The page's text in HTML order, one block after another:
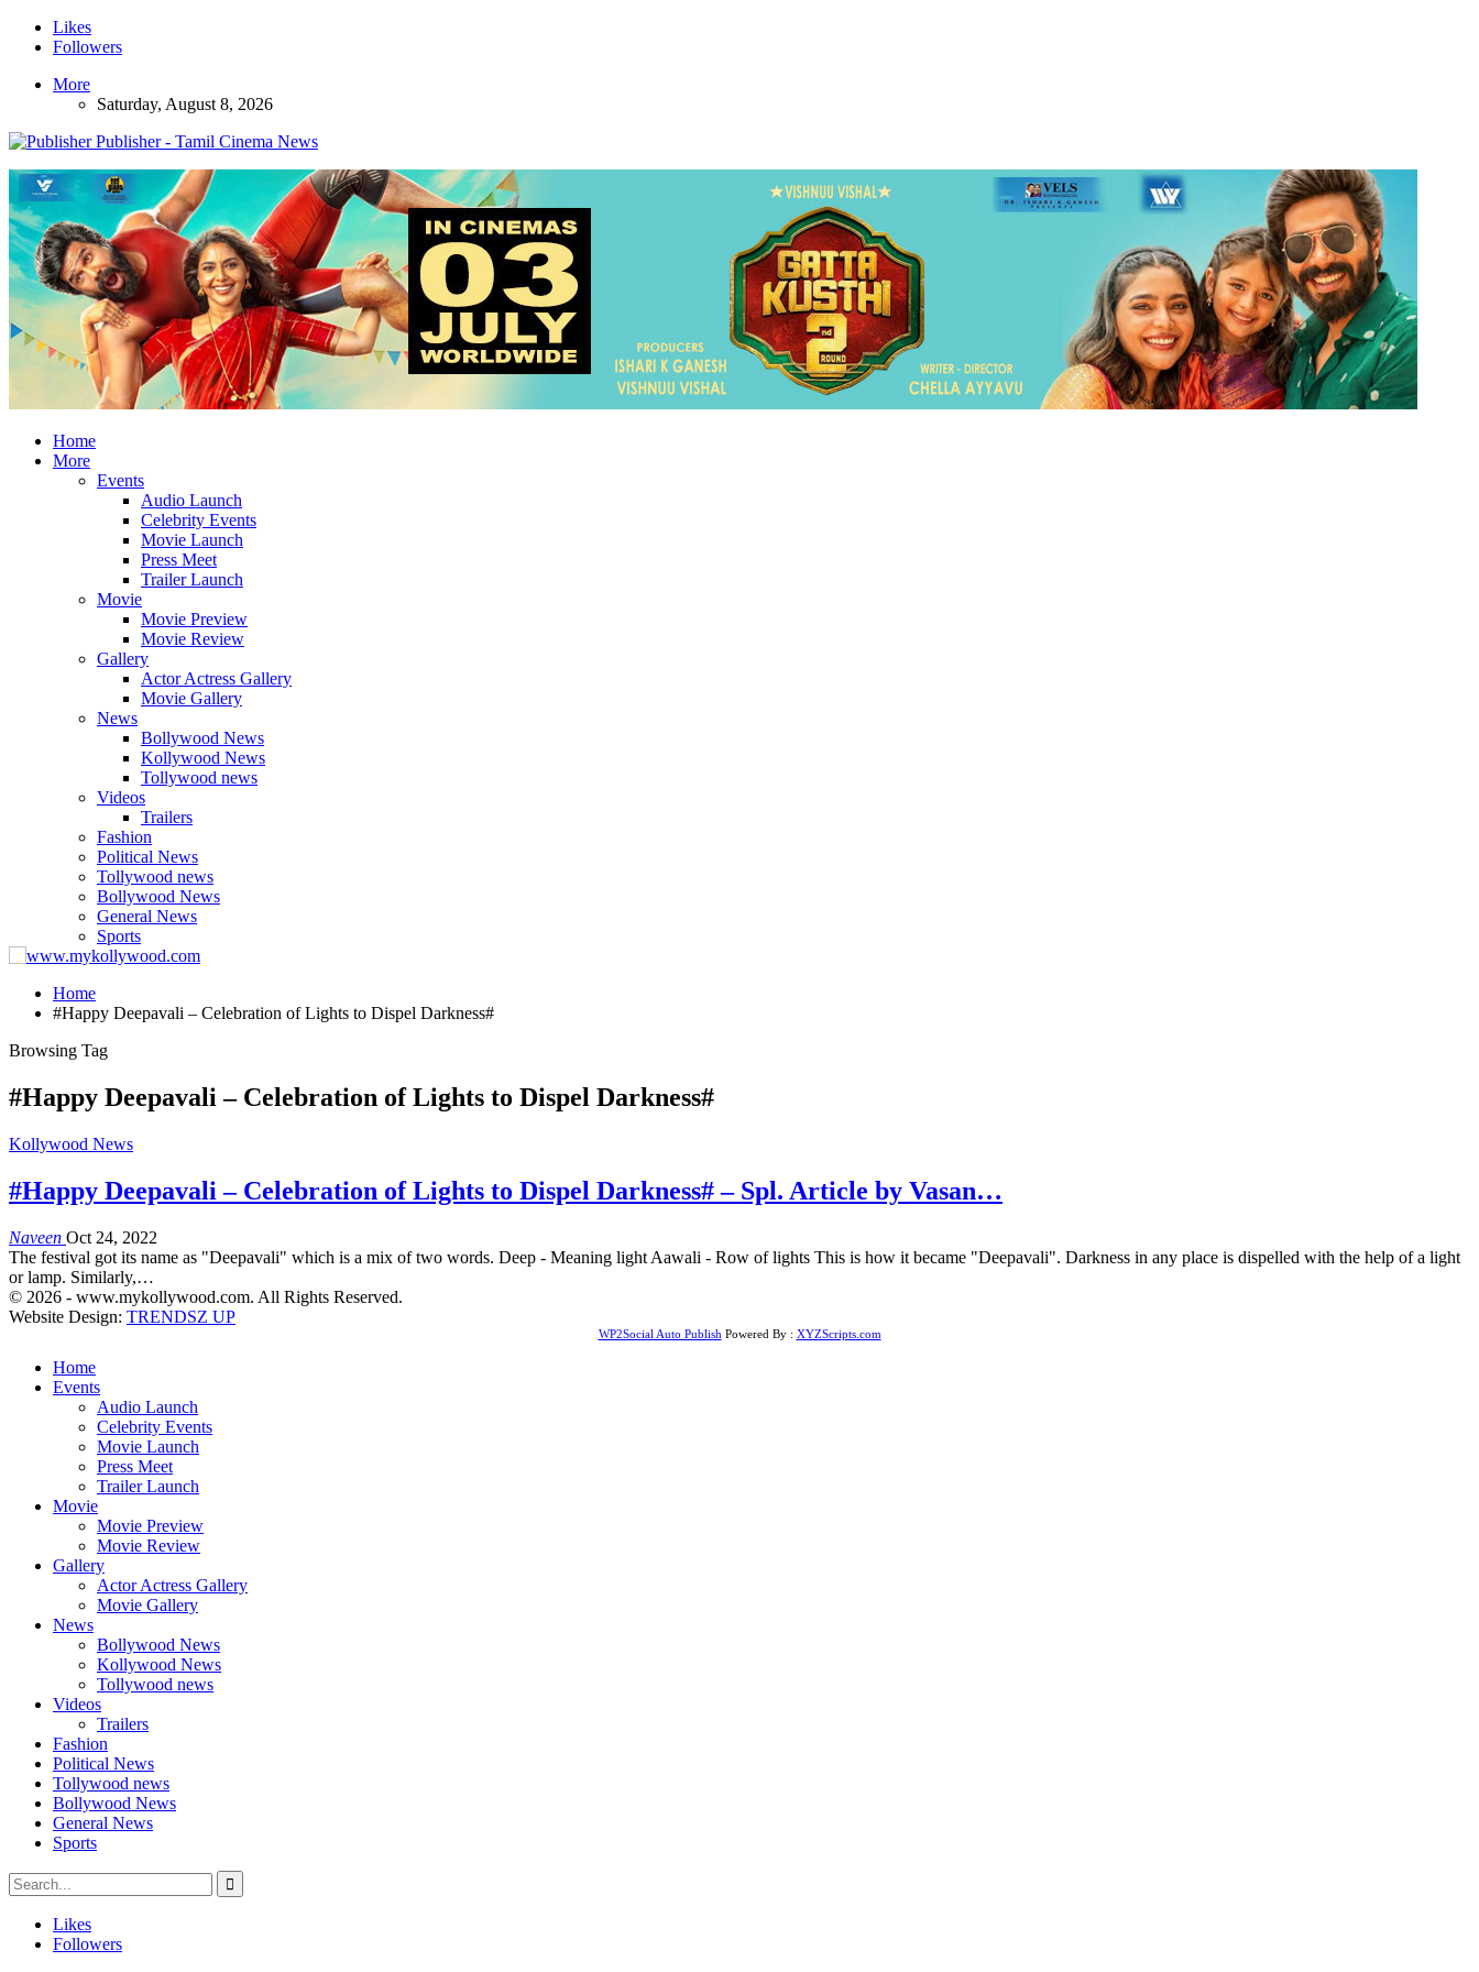
Likes
Followers
More
Saturday, August 8, 2026
Publisher - Tamil Cinema News
Home
More
Events
Audio Launch
Celebrity Events
Movie Launch
Press Meet
Trailer Launch
Movie
Movie Preview
Movie Review
Gallery
Actor Actress Gallery
Movie Gallery
News
Bollywood News
Kollywood News
Tollywood news
Videos
Trailers
Fashion
Political News
Tollywood news
Bollywood News
General News
Sports
Home
#Happy Deepavali – Celebration of Lights to Dispel Darkness#
Browsing Tag
#Happy Deepavali – Celebration of Lights to Dispel Darkness#
Kollywood News
#Happy Deepavali – Celebration of Lights to Dispel Darkness# – Spl. Article by Vasan…
Naveen Oct 24, 2022
The festival got its name as "Deepavali" which is a mix of two words. Deep - Meaning light Aawali - Row of lights This is how it became "Deepavali". Darkness in any place is dispelled with the help of a light
or lamp. Similarly,…
© 2026 - www.mykollywood.com. All Rights Reserved.
Website Design: TRENDSZ UP
WP2Social Auto Publish Powered By : XYZScripts.com
Home
Events
Audio Launch
Celebrity Events
Movie Launch
Press Meet
Trailer Launch
Movie
Movie Preview
Movie Review
Gallery
Actor Actress Gallery
Movie Gallery
News
Bollywood News
Kollywood News
Tollywood news
Videos
Trailers
Fashion
Political News
Tollywood news
Bollywood News
General News
Sports
Likes
Followers